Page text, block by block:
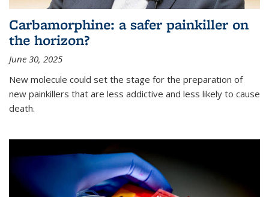
Carbamorphine: a safer painkiller on
the horizon?
June 30, 2025
New molecule could set the stage for the preparation of
new painkillers that are less addictive and less likely to cause
death.